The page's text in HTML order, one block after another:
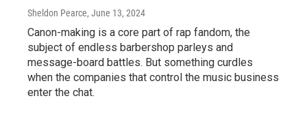
Sheldon Pearce, June 13, 2024
Canon-making is a core part of rap fandom, the
subject of endless barbershop parleys and
message-board battles. But something curdles
when the companies that control the music business
enter the chat.